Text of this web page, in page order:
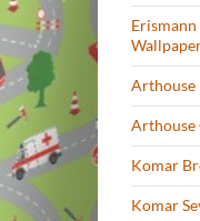
Arthouse
Arthouse
Komar
Komar